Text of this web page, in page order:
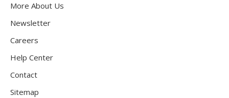
More About Us
Newsletter
Careers
Help Center
Contact
Sitemap